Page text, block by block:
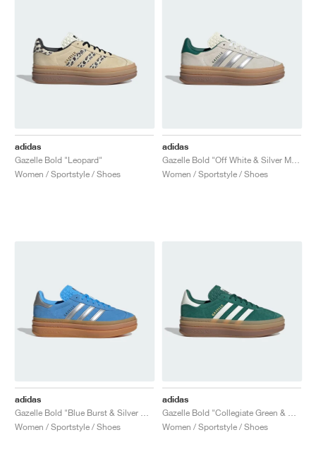
adidas
Gazelle Bold "Leopard"
Women / Sportstyle / Shoes
adidas
Women / Sportstyle / Shoes
adidas
Women / Sportstyle / Shoes
adidas
Women / Sportstyle / Shoes